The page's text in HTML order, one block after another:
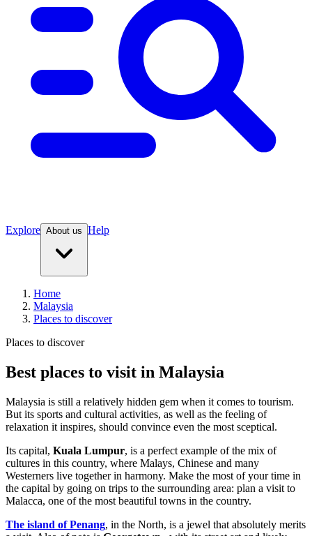
Explore About us Help
Home
Malaysia
Places to discover
Places to discover
Best places to visit in Malaysia
Malaysia is still a relatively hidden gem when it comes to tourism.
But its sports and cultural activities, as well as the feeling of
relaxation it inspires, should convince even the most sceptical.
Its capital, Kuala Lumpur, is a perfect example of the mix of
cultures in this country, where Malays, Chinese and many
Westerners live together in harmony. Make the most of your time in
the capital by going on trips to the surrounding area: plan a visit to
Malacca, one of the most beautiful towns in the country.
The island of Penang, in the North, is a jewel that absolutely merits